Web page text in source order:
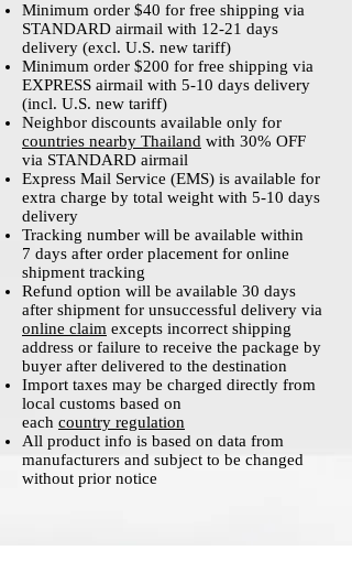
Minimum order $40 for free shipping via
STANDARD airmail with 12-21 days
delivery (excl. U.S. new tariff)
Minimum order $200 for free shipping via
EXPRESS airmail with 5-10 days delivery
(incl. U.S. new tariff)
Neighbor discounts available only for
countries nearby Thailand with 30% OFF
via STANDARD airmail
Express Mail Service (EMS) is available for
extra charge by total weight with 5-10 days
delivery
Tracking number will be available within
7 days after order placement for online
shipment tracking
Refund option will be available 30 days
after shipment for unsuccessful delivery via
online claim excepts incorrect shipping
address or failure to receive the package by
buyer after delivered to the destination
Import taxes may be charged directly from
local customs based on
each country regulation
All product info is based on data from
manufacturers and subject to be changed
without prior notice